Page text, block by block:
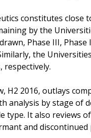
constitutes close
by the
Phase III,
the
respectively.
H2 2016, outlays
analysis by stage of
type. It also reviews
and discontinued